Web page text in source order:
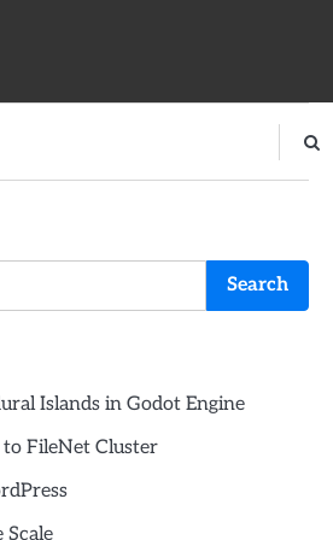
Search
Islands in Godot Engine
FileNet Cluster
Scale